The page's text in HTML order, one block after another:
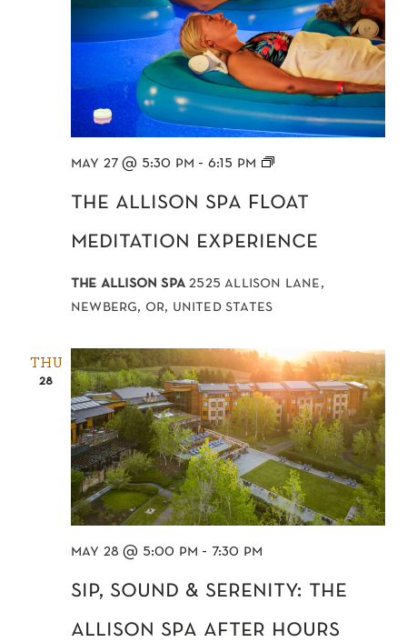
the allison spa float
meditation experience
may 27 @ 5:30 pm - 6:15 pm
Float
the allison spa2525 allison lane,
newberg, or, united states
THU
28
sip, sound & serenity: the
allison spa after hours
may 28 @ 5:00 pm - 7:30 pm